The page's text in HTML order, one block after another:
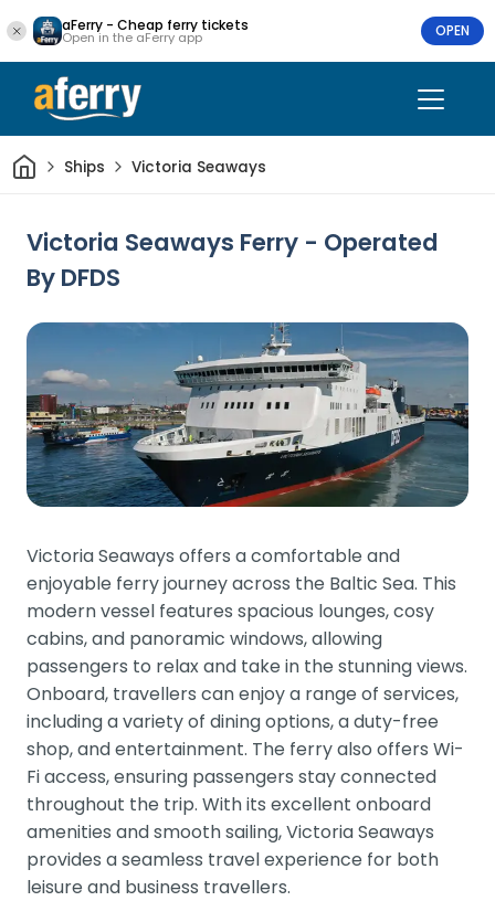
aFerry - Cheap ferry tickets
Open in the aFerry app OPEN
HomeShips Victoria Seaways
Victoria Seaways Ferry - Operated
By DFDS
Victoria Seaways offers a comfortable and
enjoyable ferry journey across the Baltic Sea. This
modern vessel features spacious lounges, cosy
cabins, and panoramic windows, allowing
passengers to relax and take in the stunning views.
Onboard, travellers can enjoy a range of services,
including a variety of dining options, a duty-free
shop, and entertainment. The ferry also offers Wi-
Fi access, ensuring passengers stay connected
throughout the trip. With its excellent onboard
amenities and smooth sailing, Victoria Seaways
provides a seamless travel experience for both
leisure and business travellers.